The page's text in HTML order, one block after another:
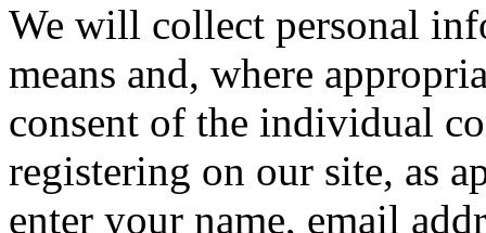
We will collect personal
means and, where
consent of the individual
registering on our site, as
enter your name, email